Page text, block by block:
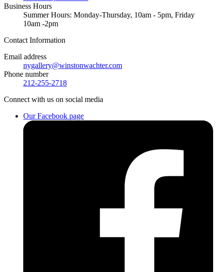
Business Hours
Summer Hours: Monday-Thursday, 10am - 5pm, Friday
10am -2pm
ContactInformation
Email address
nygallery@winstonwachter.com
Phone number
212-255-2718
Connectwith us on social media
Our Facebook page